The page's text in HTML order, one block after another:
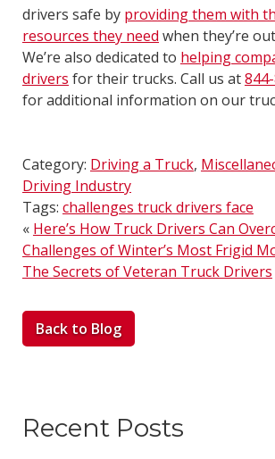
drivers safe by providing them with
resources they need when they’re
We’re also dedicated to helping
drivers for their trucks. Call us at
for additional information on our
Category: Driving a Truck,
Driving Industry
Tags: challenges truck drivers face
« Here’s How Truck Drivers Can
Challenges of Winter’s Most Frigid
The Secrets of Veteran Truck Drivers
Back to Blog
Recent Posts